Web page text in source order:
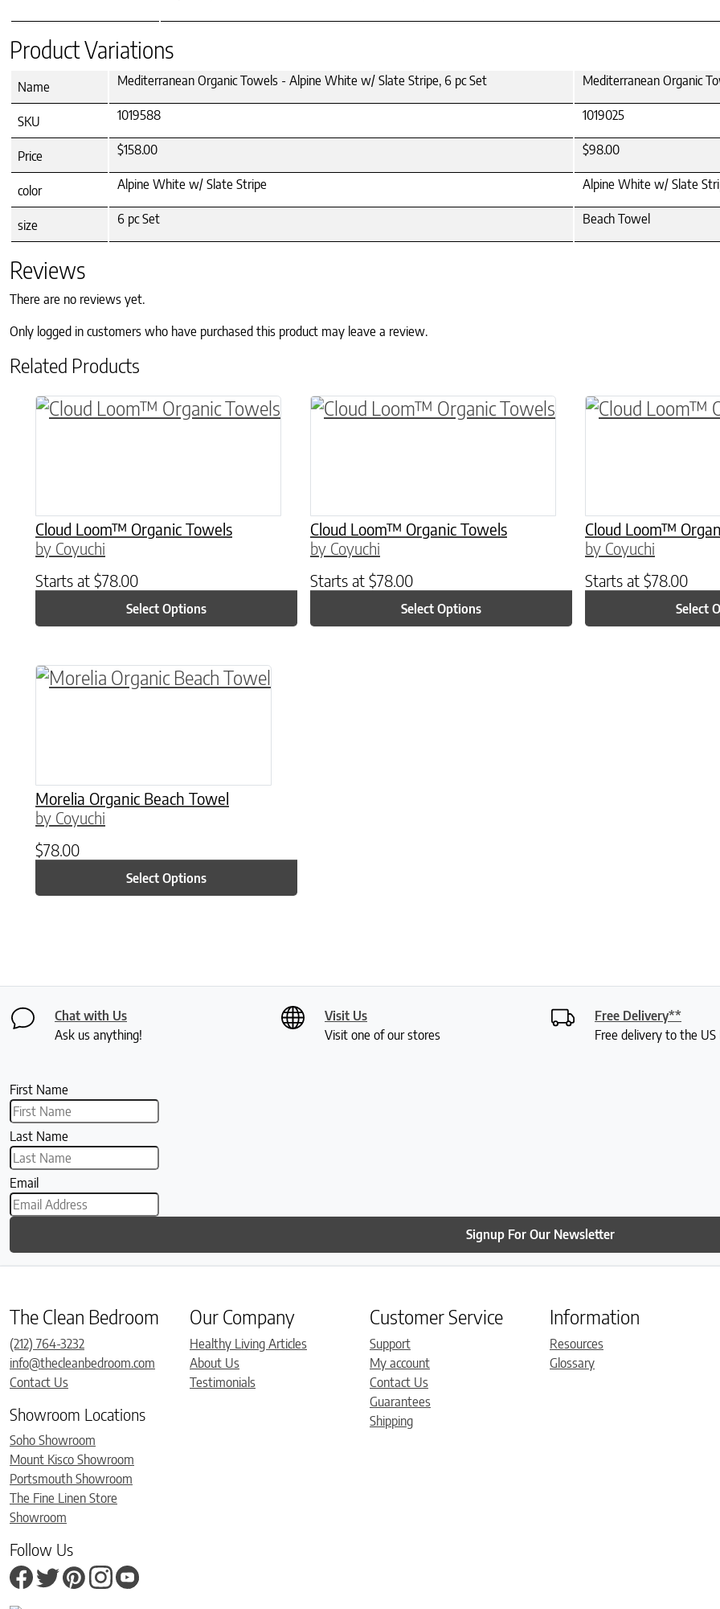
Product Variations
Name Mediterranean Organic Towels - Alpine White w/ Slate Stripe, 6 pc Set Mediterranean Organic
SKU 1019588 1019025
Price $158.00 $98.00
color Alpine White w/ Slate Stripe Alpine White w/ Slate
size 6 pc Set Beach Towel
Reviews
There are no reviews yet.
Only logged in customers who have purchased this product may leave a review.
Related Products
Cloud Loom™ Organic Towels
by Coyuchi
Starts at $78.00
Select Options
This product has multiple variants. The options may be chosen on the product page
Cloud Loom™ Organic Towels
by Coyuchi
Starts at $78.00
Select Options
This product has multiple variants. The options may
Cloud Loom™
by Coyuchi
Starts at $78.00
Select
This product has
Morelia Organic Beach Towel
by Coyuchi
$78.00
Select Options
This product has multiple variants. The options may be chosen on the product page
Chat with Us
Ask us anything!
Visit Us
Visit one of our stores
Free Delivery**
Free delivery to the
First Name
Last Name
Email
Signup For Our Newsletter
The Clean Bedroom
(212) 764-3232
info@thecleanbedroom.com
Contact Us
Showroom Locations
Soho Showroom
Mount Kisco Showroom
Portsmouth Showroom
The Fine Linen Store
Showroom
Follow Us
Our Company
Healthy Living Articles
About Us
Testimonials
Customer Service
Support
My account
Contact Us
Guarantees
Shipping
Information
Resources
Glossary